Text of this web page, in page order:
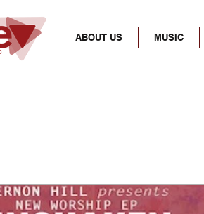
ABOUT US MUSIC